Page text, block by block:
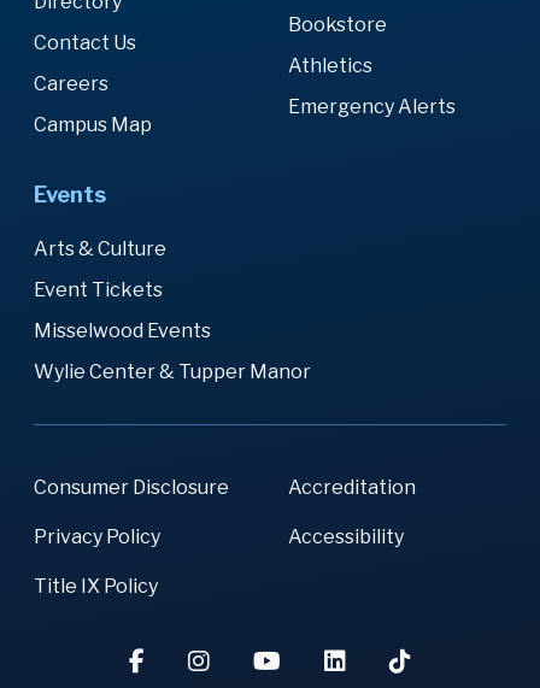
Contact Us
Careers
Campus Map
Bookstore
Athletics
Emergency Alerts
Events
Arts & Culture
Event Tickets
Misselwood Events
Wylie Center & Tupper Manor
Consumer Disclosure Accreditation
Privacy Policy Accessibility
Title IX Policy